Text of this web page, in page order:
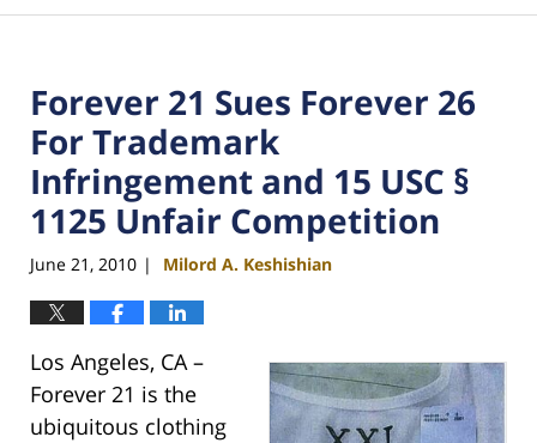
Forever 21 Sues Forever 26
For Trademark
Infringement and 15 USC §
1125 Unfair Competition
June 21, 2010 | Milord A. Keshishian
Los Angeles, CA –
Forever 21 is the
ubiquitous clothing